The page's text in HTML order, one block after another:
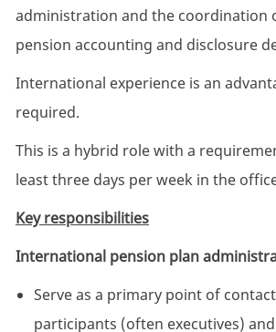
administration and the coordination
pension accounting and disclosure
International experience is an
required.
This is a hybrid role with a
least three days per week in the
Key responsibilities
International pension plan
Serve as a primary point of
participants (often executives)